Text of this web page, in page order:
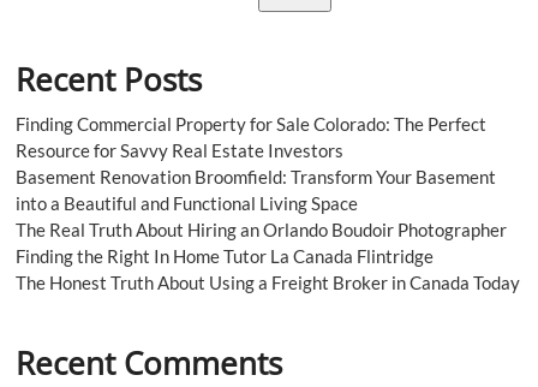
Trends,
Development
and
Growth
To
2028
Recent Posts
Finding Commercial Property for Sale Colorado: The Perfect
Resource for Savvy Real Estate Investors
Basement Renovation Broomfield: Transform Your Basement
into a Beautiful and Functional Living Space
The Real Truth About Hiring an Orlando Boudoir Photographer
Finding the Right In Home Tutor La Canada Flintridge
The Honest Truth About Using a Freight Broker in Canada Today
Recent Comments